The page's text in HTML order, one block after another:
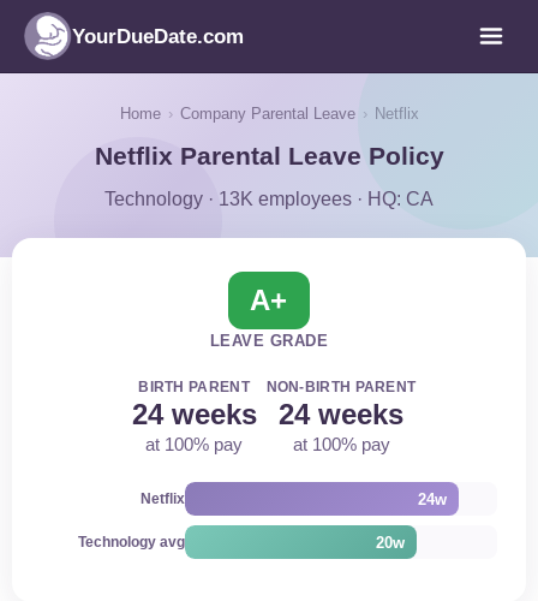
YourDueDate.com
Home › Company Parental Leave › Netflix
Netflix Parental Leave Policy
Technology · 13K employees · HQ: CA
A+
LEAVE GRADE
BIRTH PARENT
24 weeks
at 100% pay
NON-BIRTH PARENT
24 weeks
at 100% pay
Netflix 24w
Technology avg 20w